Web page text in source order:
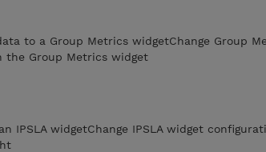
to a Group Metrics widgetChange Group
the Group Metrics widget
IPSLA widgetChange IPSLA widget